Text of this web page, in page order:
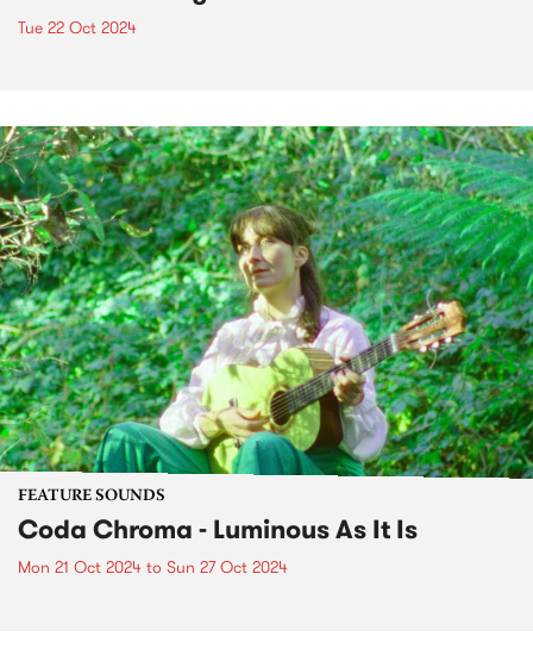
Tue 22 Oct 2024
FEATURE SOUNDS
Coda Chroma - Luminous As It Is
Mon 21 Oct 2024 to Sun 27 Oct 2024